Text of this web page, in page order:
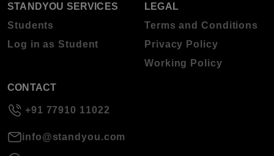
STANDYOU SERVICES
Students
Log in as Student
LEGAL
Terms and Conditions
Privacy Policy
Working Policy
CONTACT
+91 77910 11022
info@standyou.com